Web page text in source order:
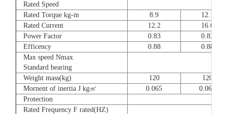
Rated Speed
Rated Torque kg-m
8.9
12.1
Rated Current
12.2
16.6
Power Factor
0.83
0.83
Efficency
0.88
0.88
Max speed Nmax
Standard bearing
Weight mass(kg)
120
120
Mornent of inertia J kg㎡
0.065
0.065
Protection
Rated Frequency F rated(HZ)